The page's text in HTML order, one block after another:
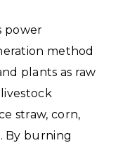
power
method
plants as raw
straw, corn,
By burning